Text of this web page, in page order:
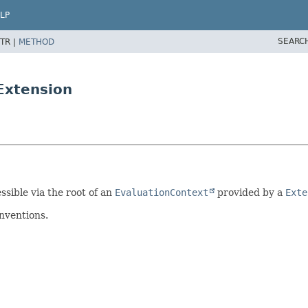
| METHOD
via the root of an EvaluationContext provided by a